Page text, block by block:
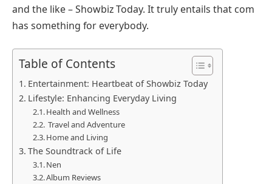
and the like – Showbiz Today. It truly entails that com
has something for everybody.
Table of Contents
Entertainment: Heartbeat of Showbiz Today
Lifestyle: Enhancing Everyday Living
Health and Wellness
Travel and Adventure
Home and Living
The Soundtrack of Life
Nen
Album Reviews